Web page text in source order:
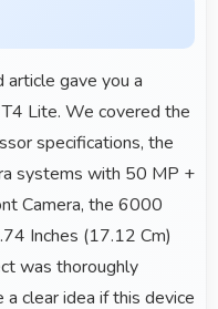
article gave you a
Lite. We covered the
specifications, the
systems with 50 MP +
Camera, the 6000
Inches (17.12 Cm)
was thoroughly
clear idea if this device